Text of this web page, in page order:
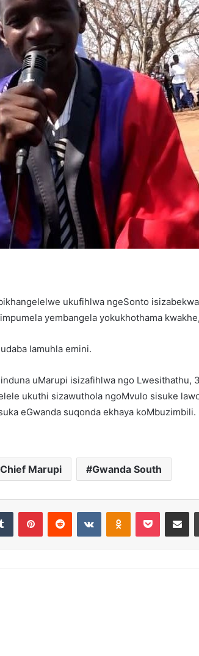
ukufihlwa ngeSonto
yembangela yokukhothama
lamuhla emini.
uMarupi isizafihlwa ngo Lwesithathu,
ukuthi sizawuthola ngoMvulo sisuke
eGwanda suqonda ekhaya
Chief Marupi Gwanda South
Tumblr PinterestReddit VKontakteOdnoklassniki
Pocket Share